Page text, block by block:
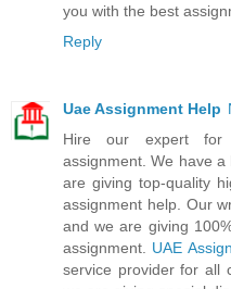
you with the best
Reply
Uae Assignment Help
Hire our expert for
assignment. We have
are giving top-quality
assignment help. Our
and we are giving
assignment. UAE
service provider for all